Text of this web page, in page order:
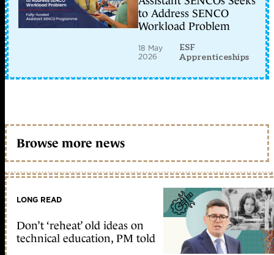
to Address SENCO
Workload Problem
18 May
2026
ESF
Apprenticeships
Browse more news
LONG READ
Don’t ‘reheat’ old ideas on
technical education, PM told